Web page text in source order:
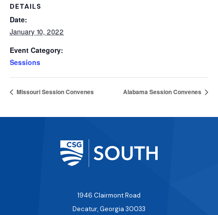
DETAILS
Date:
January 10, 2022
Event Category:
Sessions
Missouri Session Convenes Alabama Session Convenes
1946 Clairmont Road
Decatur, Georgia 30033